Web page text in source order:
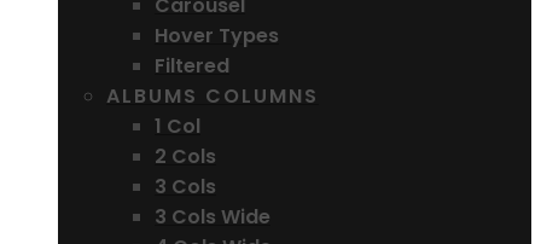
Hover Types
Filtered
ALBUMS COLUMNS
1 Col
2 Cols
3 Cols
3 Cols Wide